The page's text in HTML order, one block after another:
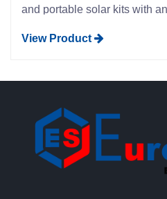
and portable solar kits with
View Product